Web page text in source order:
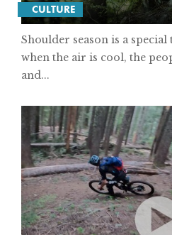
CULTURE
Shoulder season is a special
when the air is cool, the
and...